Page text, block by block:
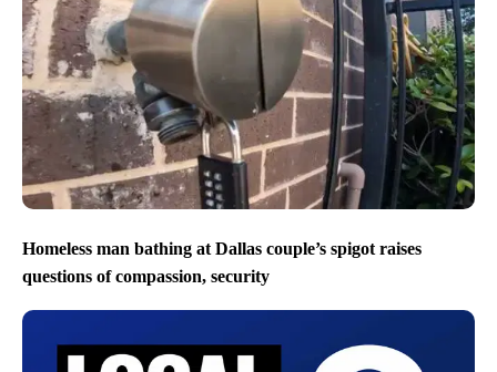
Homeless man bathing at Dallas couple’s spigot raises
questions of compassion, security